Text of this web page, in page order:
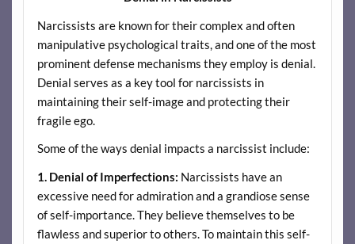
Narcissists are known for their complex and often
manipulative psychological traits, and one of the most
prominent defense mechanisms they employ is denial.
Denial serves as a key tool for narcissists in
maintaining their self-image and protecting their
fragile ego.
Some of the ways denial impacts a narcissist include:
1. Denial of Imperfections: Narcissists have an
excessive need for admiration and a grandiose sense
of self-importance. They believe themselves to be
flawless and superior to others. To maintain this self-